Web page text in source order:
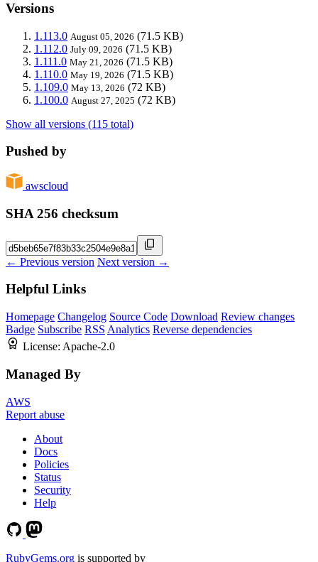
Versions
1.113.0 August 05, 2026 (71.5 KB)
1.112.0 July 09, 2026 (71.5 KB)
1.111.0 May 21, 2026 (71.5 KB)
1.110.0 May 19, 2026 (71.5 KB)
1.109.0 May 13, 2026 (72 KB)
1.100.0 August 27, 2025 (72 KB)
Show all versions (115 total)
Pushed by
awscloud
SHA 256 checksum
← Previous version Next version →
Helpful Links
Homepage Changelog Source Code Download Review changes
Badge Subscribe RSS Analytics Reverse dependencies
License: Apache-2.0
Managed By
AWS
Report abuse
About
Docs
Policies
Status
Security
Help
RubyGems.org is supported by